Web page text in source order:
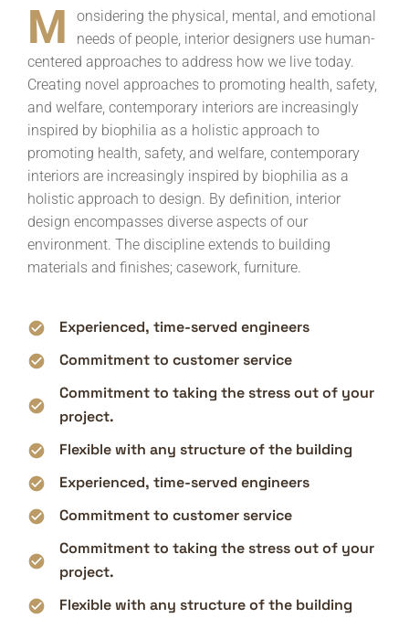
M
onsidering the physical, mental, and emotional
needs of people, interior designers use human-
centered approaches to address how we live today.
Creating novel approaches to promoting health, safety,
and welfare, contemporary interiors are increasingly
inspired by biophilia as a holistic approach to
promoting health, safety, and welfare, contemporary
interiors are increasingly inspired by biophilia as a
holistic approach to design. By definition, interior
design encompasses diverse aspects of our
environment. The discipline extends to building
materials and finishes; casework, furniture.
Experienced, time-served engineers
Commitment to customer service
Commitment to taking the stress out of your
project.
Flexible with any structure of the building
Experienced, time-served engineers
Commitment to customer service
Commitment to taking the stress out of your
project.
Flexible with any structure of the building